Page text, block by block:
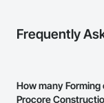
Frequently
How many
Procore